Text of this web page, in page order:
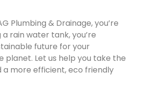
Plumbing & Drainage, you’re
rain water tank, you’re
future for your
planet. Let us help you take the
more efficient, eco friendly